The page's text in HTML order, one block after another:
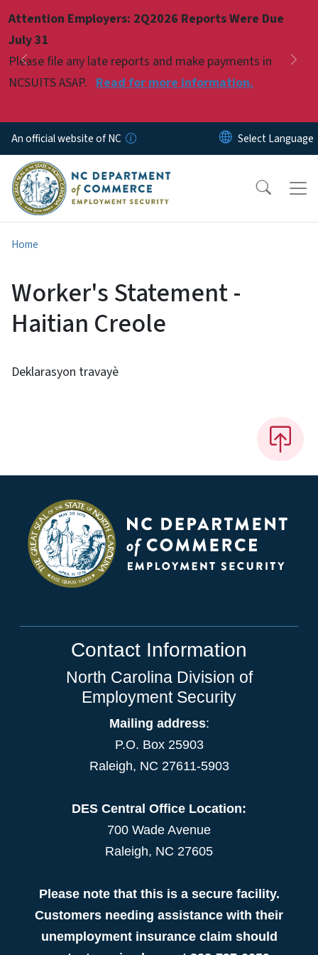
Attention Employers: 2Q2026 Reports Were Due
July 31
Please file any late reports and make payments in
NCSUITS ASAP. Read for more information.
Previous
Pause
An official website of NC
Home
Worker's Statement -
Haitian Creole
Deklarasyon travayè
Contact Information
North Carolina Division of
Employment Security
Mailing address:
P.O. Box 25903
Raleigh, NC 27611-5903
DES Central Office Location:
700 Wade Avenue
Raleigh, NC 27605
Please note that this is a secure facility.
Customers needing assistance with their
unemployment insurance claim should